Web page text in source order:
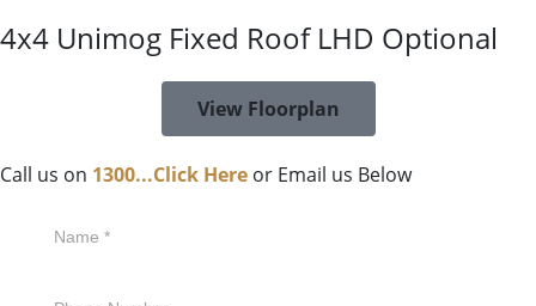
4x4 Unimog Fixed Roof LHD Optional
View Floorplan
Call us on 1300...Click Here or Email us Below